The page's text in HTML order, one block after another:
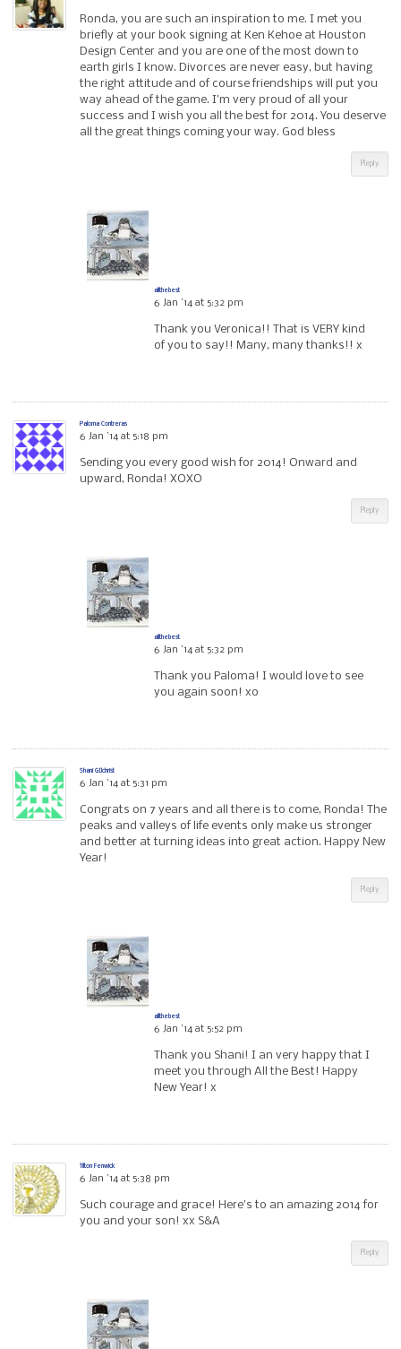
Ronda, you are such an inspiration to me. I met you
briefly at your book signing at Ken Kehoe at Houston
Design Center and you are one of the most down to
earth girls I know. Divorces are never easy, but having
the right attitude and of course friendships will put you
way ahead of the game. I’m very proud of all your
success and I wish you all the best for 2014. You deserve
all the great things coming your way. God bless
Reply
allthebest
6 Jan ’14 at 5:32 pm
Thank you Veronica!! That is VERY kind
of you to say!! Many, many thanks!! x
Paloma Contreras
6 Jan ’14 at 5:18 pm
Sending you every good wish for 2014! Onward and
upward, Ronda! XOXO
Reply
allthebest
6 Jan ’14 at 5:32 pm
Thank you Paloma! I would love to see
you again soon! xo
Shani GIlchrist
6 Jan ’14 at 5:31 pm
Congrats on 7 years and all there is to come, Ronda! The
peaks and valleys of life events only make us stronger
and better at turning ideas into great action. Happy New
Year!
Reply
allthebest
6 Jan ’14 at 5:52 pm
Thank you Shani! I an very happy that I
meet you through All the Best! Happy
New Year! x
Tilton Fenwick
6 Jan ’14 at 5:38 pm
Such courage and grace! Here’s to an amazing 2014 for
you and your son! xx S&A
Reply